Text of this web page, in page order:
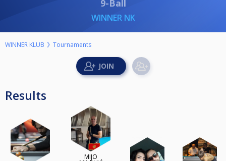
9-Ball
WINNER NK
WINNER KLUB Tournaments
Results
MIJO